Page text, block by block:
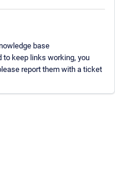
base
keep links working, you
report them with a ticket